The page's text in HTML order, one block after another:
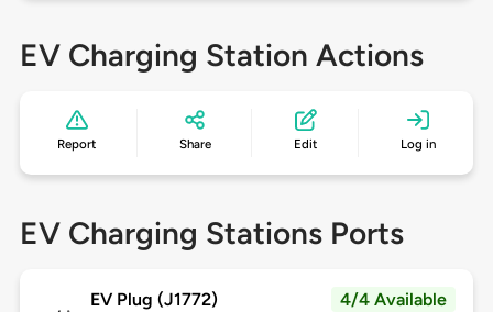
EV Charging Station Actions
Report Share Edit Log in
EV Charging Stations Ports
EV Plug (J1772) 4/4 Available